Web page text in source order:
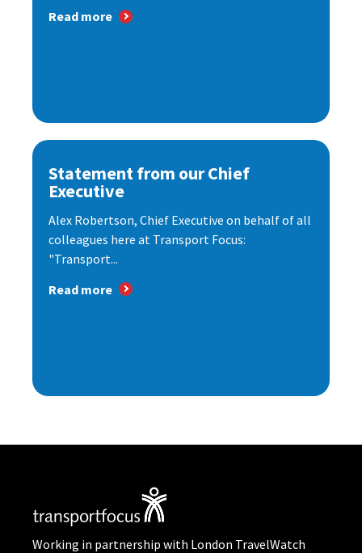
Read more
Statement from our Chief
Executive
Alex Robertson, Chief Executive on behalf of all
colleagues here at Transport Focus:
"Transport...
Read more
Working in partnership with London TravelWatch